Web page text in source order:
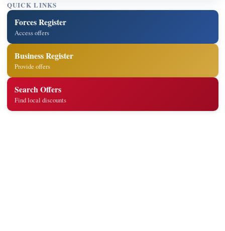
QUICK LINKS
Forces Register
Access offers
Business Register
Provide offers
Search Offers
Find local discounts